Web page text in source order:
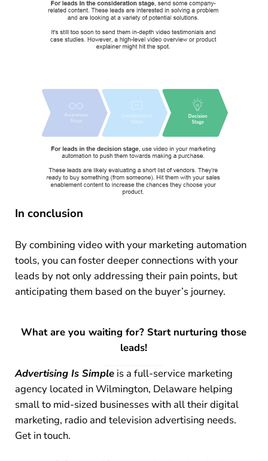
In conclusion
By combining video with your marketing automation
tools, you can foster deeper connections with your
leads by not only addressing their pain points, but
anticipating them based on the buyer’s journey.
What are you waiting for? Start nurturing those
leads!
Advertising Is Simpleis a full-service marketing
agency located in Wilmington, Delaware helping
small to mid-sized businesses with all their digital
marketing, radio and television advertising needs.
Get in touch.